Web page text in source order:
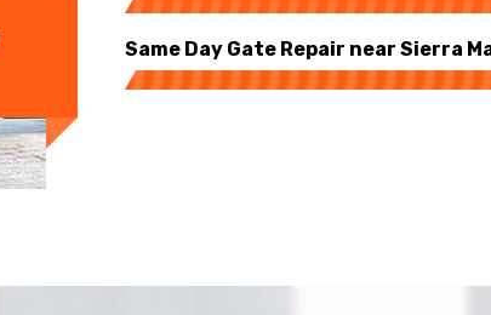
Same Day Gate Repair near Sierra